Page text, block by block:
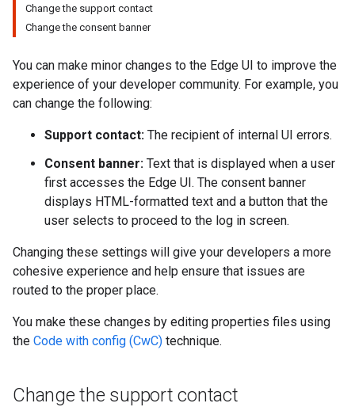
Change the support contact
Change the consent banner
You can make minor changes to the Edge UI to improve the
experience of your developer community. For example, you
can change the following:
Support contact: The recipient of internal UI errors.
Consent banner: Text that is displayed when a user
first accesses the Edge UI. The consent banner
displays HTML-formatted text and a button that the
user selects to proceed to the log in screen.
Changing these settings will give your developers a more
cohesive experience and help ensure that issues are
routed to the proper place.
You make these changes by editing properties files using
the Code with config (CwC) technique.
Change the support contact